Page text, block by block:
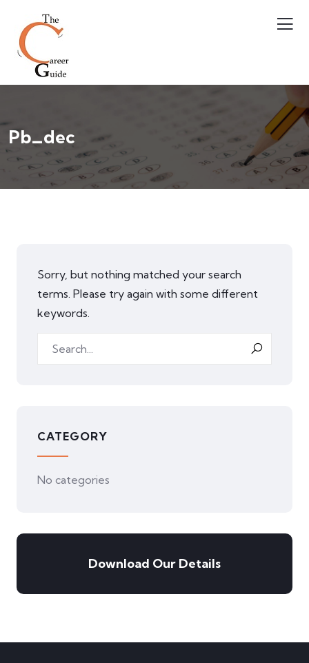
Pb_dec
Sorry, but nothing matched your search
terms. Please try again with some different
keywords.
CATEGORY
No categories
Download Our Details